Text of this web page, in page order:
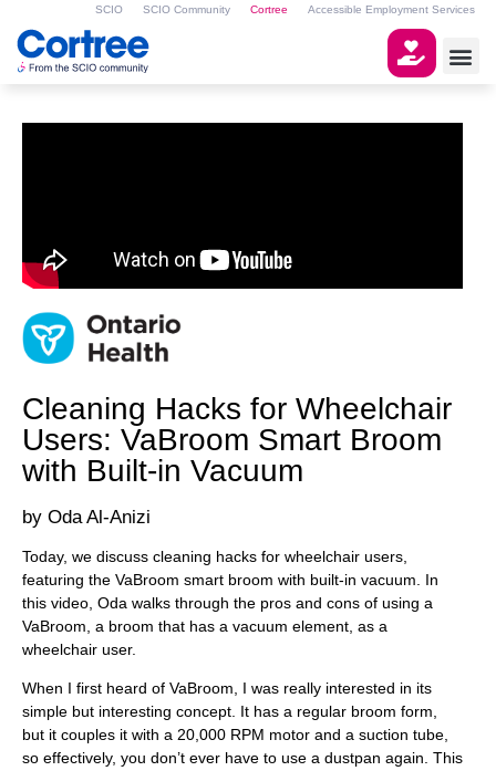
SCIO SCIO Community Cortree Accessible Employment Services
Cleaning Hacks for Wheelchair
Users: VaBroom Smart Broom
with Built-in Vacuum
Oda Al-Anizi
Today, we discuss cleaning hacks for wheelchair users,
featuring the VaBroom smart broom with built-in vacuum. In
this video, Oda walks through the pros and cons of using a
VaBroom, a broom that has a vacuum element, as a
wheelchair user.
When I first heard of VaBroom, I was really interested in its
simple but interesting concept. It has a regular broom form,
but it couples it with a 20,000 RPM motor and a suction tube,
so effectively, you don’t ever have to use a dustpan again. This